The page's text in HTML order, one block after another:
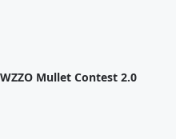
WZZO Mullet Contest 2.0